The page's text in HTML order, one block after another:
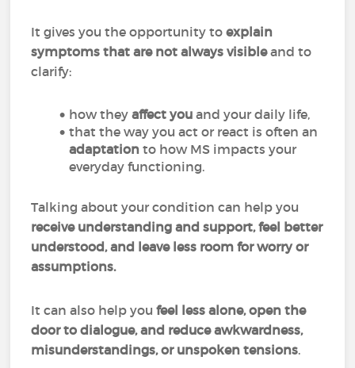
It gives you the opportunity toexplain
symptoms that are not always visibleand to
clarify:
how theyaffect youand your daily life,
that the way you act or react is often an
adaptation to how MS impacts your
everyday functioning.
Talking about your condition can help you
receive understanding and support, feel better
understood, and leave less room for worry or
assumptions.
It can also help youfeel less alone, open the
door to dialogue, and reduce awkwardness,
misunderstandings, or unspoken tensions.